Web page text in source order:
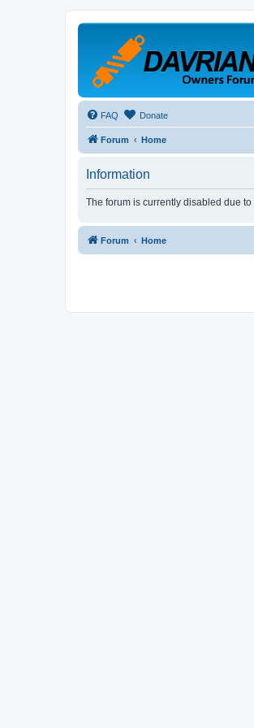
FAQ Donate
Forum Home
Information
The forum is currently disabled due
Forum Home